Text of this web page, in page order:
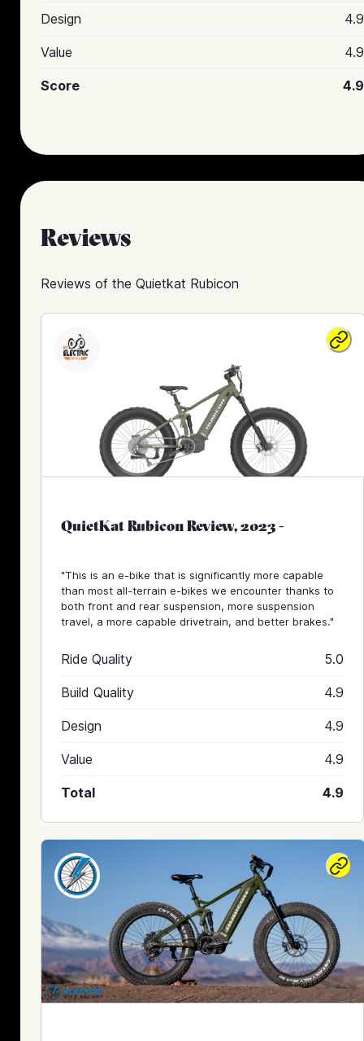
Design 4.9
Value 4.9
Score 4.9
Reviews
Reviews of the Quietkat Rubicon
QuietKat Rubicon Review, 2023-
"This is an e-bike that is significantly more capable
than most all-terrain e-bikes we encounter thanks to
both front and rear suspension, more suspension
travel, a more capable drivetrain, and better brakes."
Ride Quality 5.0
Build Quality 4.9
Design 4.9
Value 4.9
Total 4.9